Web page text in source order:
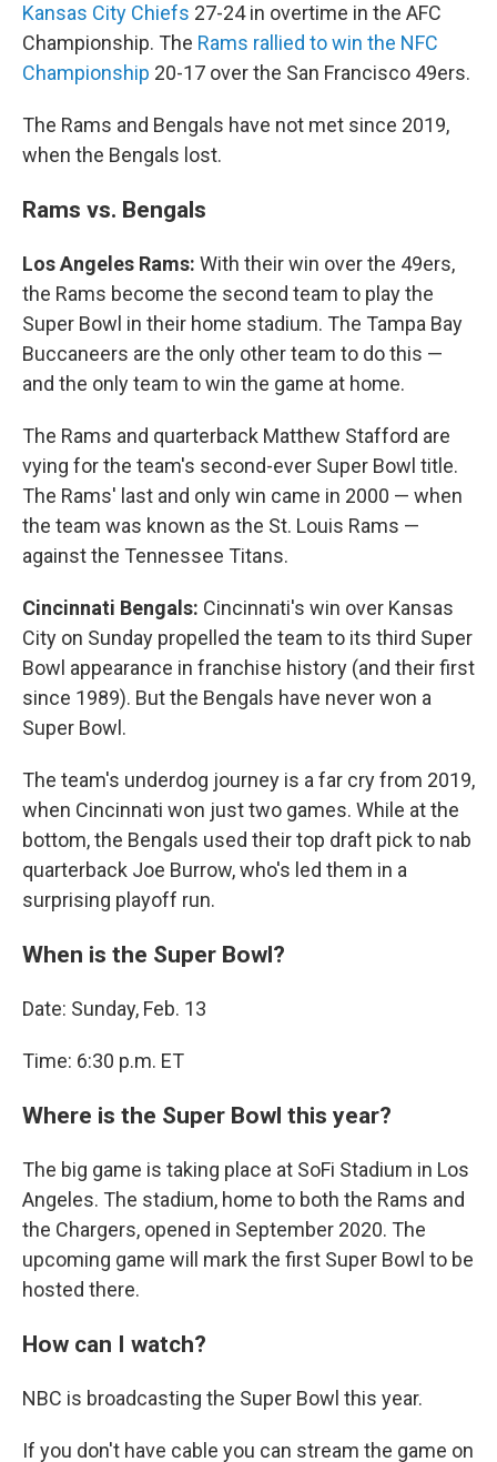
Kansas City Chiefs 27-24 in overtime in the AFC
Championship. The Rams rallied to win the NFC
Championship 20-17 over the San Francisco 49ers.
The Rams and Bengals have not met since 2019,
when the Bengals lost.
Rams vs. Bengals
Los Angeles Rams: With their win over the 49ers,
the Rams become the second team to play the
Super Bowl in their home stadium. The Tampa Bay
Buccaneers are the only other team to do this —
and the only team to win the game at home.
The Rams and quarterback Matthew Stafford are
vying for the team's second-ever Super Bowl title.
The Rams' last and only win came in 2000 — when
the team was known as the St. Louis Rams —
against the Tennessee Titans.
Cincinnati Bengals: Cincinnati's win over Kansas
City on Sunday propelled the team to its third Super
Bowl appearance in franchise history (and their first
since 1989). But the Bengals have never won a
Super Bowl.
The team's underdog journey is a far cry from 2019,
when Cincinnati won just two games. While at the
bottom, the Bengals used their top draft pick to nab
quarterback Joe Burrow, who's led them in a
surprising playoff run.
When is the Super Bowl?
Date: Sunday, Feb. 13
Time: 6:30 p.m. ET
Where is the Super Bowl this year?
The big game is taking place at SoFi Stadium in Los
Angeles. The stadium, home to both the Rams and
the Chargers, opened in September 2020. The
upcoming game will mark the first Super Bowl to be
hosted there.
How can I watch?
NBC is broadcasting the Super Bowl this year.
If you don't have cable you can stream the game on